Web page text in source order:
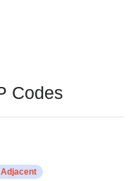
Codes
Adjacent